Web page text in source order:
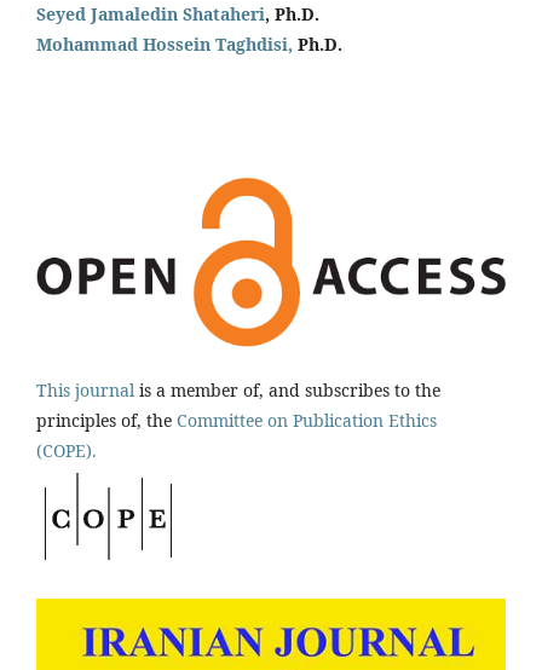
Seyed Jamaledin Shataheri, Ph.D.
Mohammad Hossein Taghdisi, Ph.D.
This journal is a member of, and subscribes to the
principles of, the Committee on Publication Ethics
(COPE).